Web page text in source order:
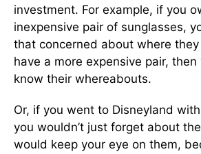
investment. For example, if you
inexpensive pair of sunglasses,
that concerned about where
have a more expensive pair,
know their whereabouts.
Or, if you went to Disneyland
you wouldn’t just forget about
would keep your eye on them,